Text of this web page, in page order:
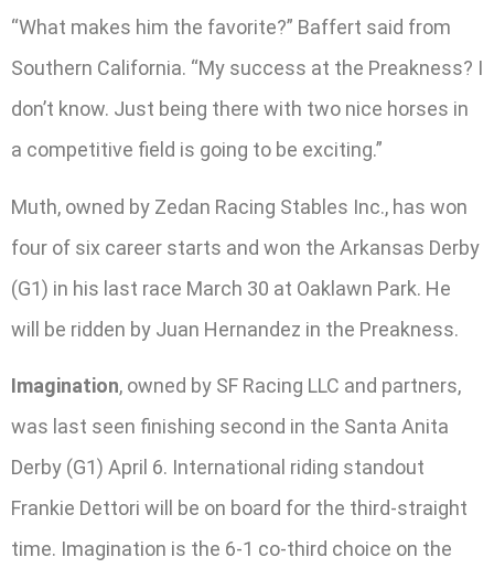
“What makes him the favorite?” Baffert said from
Southern California. “My success at the Preakness? I
don’t know. Just being there with two nice horses in
a competitive field is going to be exciting.”
Muth, owned by Zedan Racing Stables Inc., has won
four of six career starts and won the Arkansas Derby
(G1) in his last race March 30 at Oaklawn Park. He
will be ridden by Juan Hernandez in the Preakness.
Imagination, owned by SF Racing LLC and partners,
was last seen finishing second in the Santa Anita
Derby (G1) April 6. International riding standout
Frankie Dettori will be on board for the third-straight
time. Imagination is the 6-1 co-third choice on the